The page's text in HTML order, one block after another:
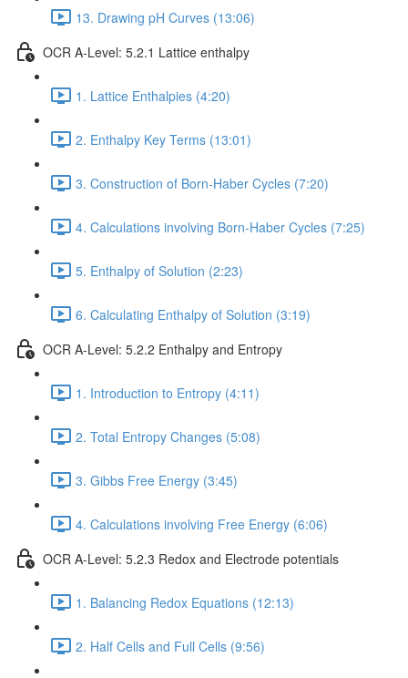
13. Drawing pH Curves (13:06)
OCR A-Level: 5.2.1 Lattice enthalpy
1. Lattice Enthalpies (4:20)
2. Enthalpy Key Terms (13:01)
3. Construction of Born-Haber Cycles (7:20)
4. Calculations involving Born-Haber Cycles (7:25)
5. Enthalpy of Solution (2:23)
6. Calculating Enthalpy of Solution (3:19)
OCR A-Level: 5.2.2 Enthalpy and Entropy
1. Introduction to Entropy (4:11)
2. Total Entropy Changes (5:08)
3. Gibbs Free Energy (3:45)
4. Calculations involving Free Energy (6:06)
OCR A-Level: 5.2.3 Redox and Electrode potentials
1. Balancing Redox Equations (12:13)
2. Half Cells and Full Cells (9:56)